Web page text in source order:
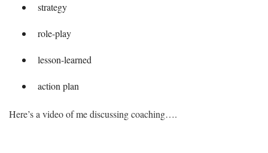
strategy
role-play
lesson-learned
action plan
Here’s a video of me discussing coaching….